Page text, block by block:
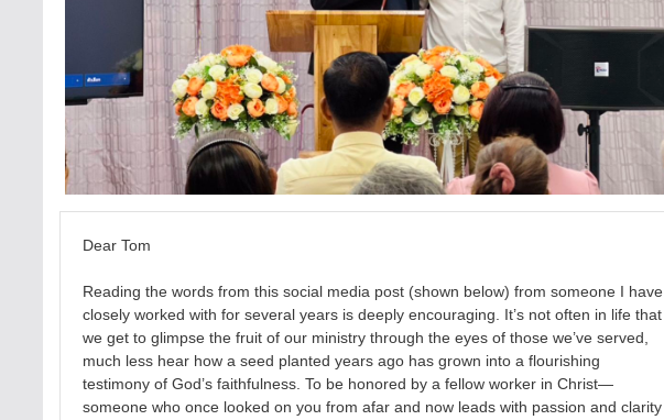
Dear Tom
Reading the words from this social media post (shown below) from someone I have
closely worked with for several years is deeply encouraging. It’s not often in life that
we get to glimpse the fruit of our ministry through the eyes of those we’ve served,
much less hear how a seed planted years ago has grown into a flourishing
testimony of God’s faithfulness. To be honored by a fellow worker in Christ—
someone who once looked on you from afar and now leads with passion and clarity